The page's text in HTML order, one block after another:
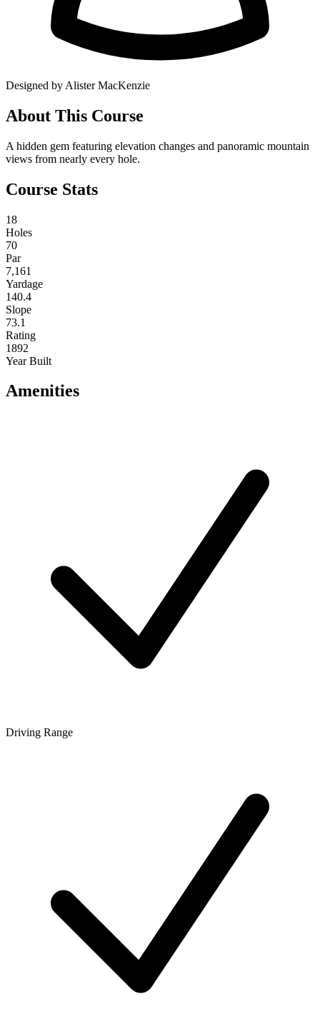
Designed by Alister MacKenzie
About This Course
A hidden gem featuring elevation changes and panoramic mountain
views from nearly every hole.
Course Stats
18
Holes
70
Par
7,161
Yardage
140.4
Slope
73.1
Rating
1892
Year Built
Amenities
Driving Range